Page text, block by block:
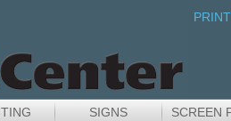
SIGNS SCREEN